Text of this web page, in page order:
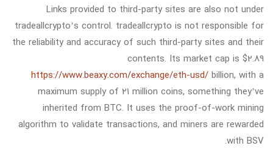
Links provided to third-party sites are also not under
tradeallcrypto’s control. tradeallcrypto is not responsible for
the reliability and accuracy of such third-party sites and their
contents. Its market cap is $2.89
https://www.beaxy.com/exchange/eth-usd/billion, with a
maximum supply of 21 million coins, something they’ve
inherited from BTC. It uses the proof-of-work mining
algorithm to validate transactions, and miners are rewarded
with BSV.